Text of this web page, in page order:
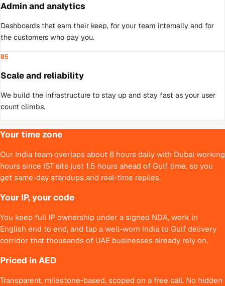
Admin and analytics
Dashboards that earn their keep, for your team internally and for
the customers who pay you.
05
Scale and reliability
We build the infrastructure to stay up and stay fast as your user
count climbs.
Your time zone
Our India team overlaps about 8 hours daily with Dubai working
hours since IST sits just 1.5 hours ahead of Gulf time, so you
get same-day standups and real-time replies.
Your IP, your code
You keep full IP ownership under a signed NDA, work in
English end to end, and tap a well-worn India to Gulf delivery
corridor that thousands of UAE businesses already rely on.
Priced in AED
Transparent, milestone-based, scoped on a free call. No hidden